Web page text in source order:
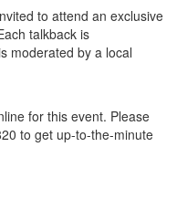
to attend an exclusive
talkback is
moderated by a local
for this event. Please
to get up-to-the-minute